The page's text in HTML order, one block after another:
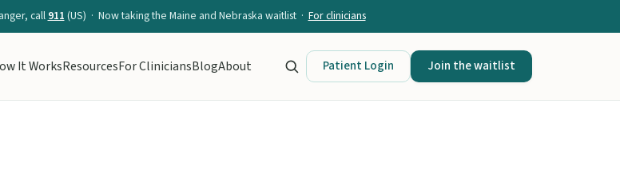
call911(US) · Now taking the Maine and Nebraska waitlist ·For clinicians
It WorksResourcesFor CliniciansBlogAbout Patient Login Join the waitlist